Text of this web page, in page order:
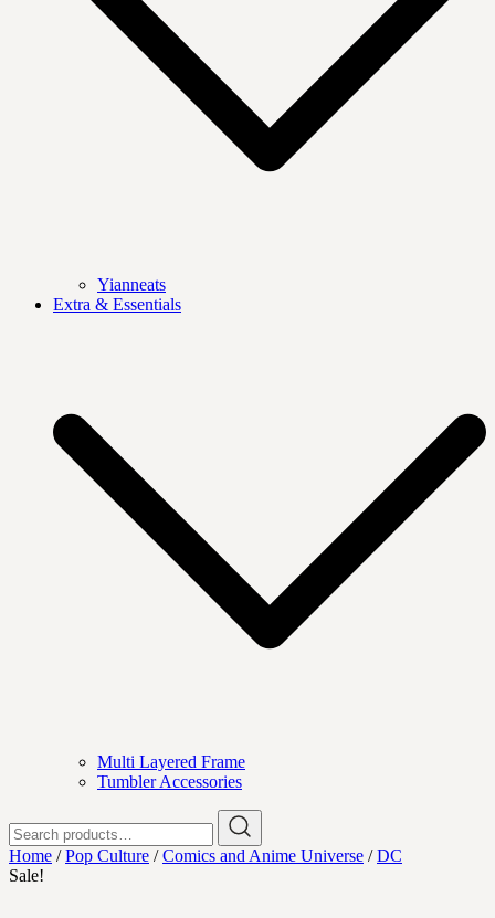
Yianneats
Extra & Essentials
Multi Layered Frame
Tumbler Accessories
for:
Home /Pop Culture /Comics and Anime Universe /DC
Sale!